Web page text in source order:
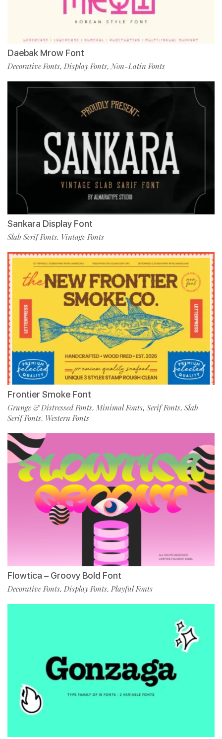
Daebak Mrow Font
Decorative Fonts, Display Fonts, Non-Latin Fonts
Sankara Display Font
Slab Serif Fonts, Vintage Fonts
Frontier Smoke Font
Grunge & Distressed Fonts, Minimal Fonts, Serif Fonts, Slab
Serif Fonts, Western Fonts
Flowtica – Groovy Bold Font
Decorative Fonts, Display Fonts, Playful Fonts